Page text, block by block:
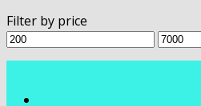
Filter by price
Min
Max